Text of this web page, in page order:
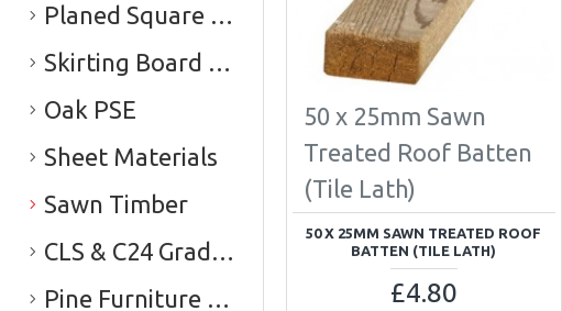
Planed Square Edge Timber (PSE)
Skirting Board & Architrave
Oak PSE
Sheet Materials
Sawn Timber
CLS & C24 Graded Timber
Pine Furniture Board
50 x 25mm Sawn
Treated Roof Batten
(Tile Lath)
50 X 25MM SAWN TREATED ROOF
BATTEN (TILE LATH)
£4.80